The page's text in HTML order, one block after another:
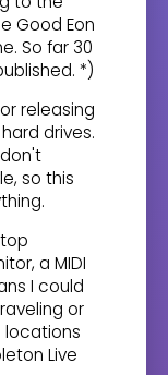
Good Eon
So far 30
*)
releasing
drives.
so this
a MIDI
I could
or
locations
Live